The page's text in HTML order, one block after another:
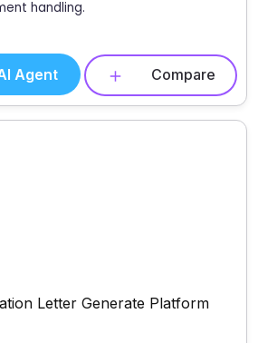
handling.
Agent Compare
Letter Generate Platform